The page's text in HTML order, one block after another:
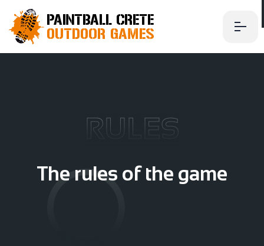
RULES
The rules of the game